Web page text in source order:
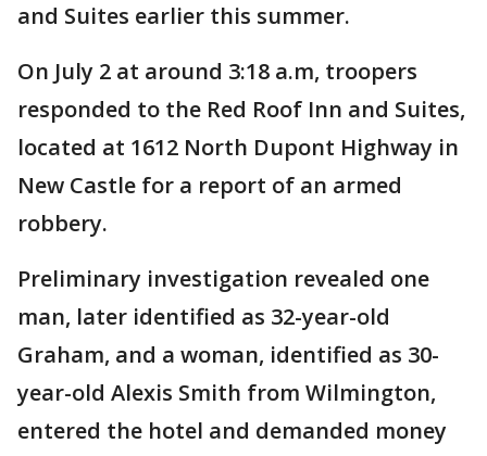
and Suites earlier this summer.
On July 2 at around 3:18 a.m, troopers
responded to the Red Roof Inn and Suites,
located at 1612 North Dupont Highway in
New Castle for a report of an armed
robbery.
Preliminary investigation revealed one
man, later identified as 32-year-old
Graham, and a woman, identified as 30-
year-old Alexis Smith from Wilmington,
entered the hotel and demanded money